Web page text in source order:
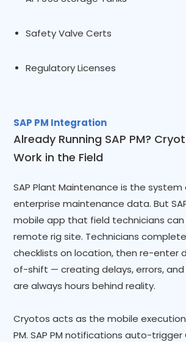
Safety Valve Certs
Regulatory Licenses
SAP PM Integration
Already Running SAP PM?
Work in the Field
SAP Plant Maintenance is the
enterprise maintenance data. But
mobile app that field technicians
remote rig site. Technicians
checklists on location, then re-enter
of-shift — creating delays, errors,
are always hours behind reality.
Cryotos acts as the mobile execution
PM. SAP PM notifications auto-